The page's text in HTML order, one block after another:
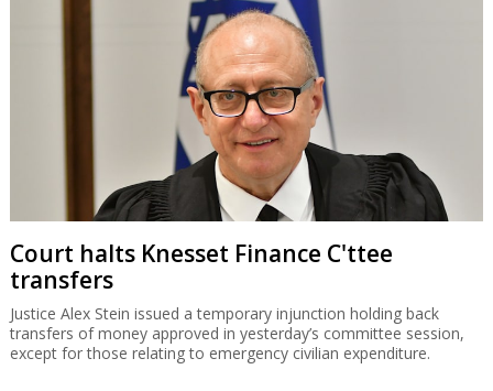
Court halts Knesset Finance C'ttee
transfers
Justice Alex Stein issued a temporary injunction holding back
transfers of money approved in yesterday’s committee session,
except for those relating to emergency civilian expenditure.